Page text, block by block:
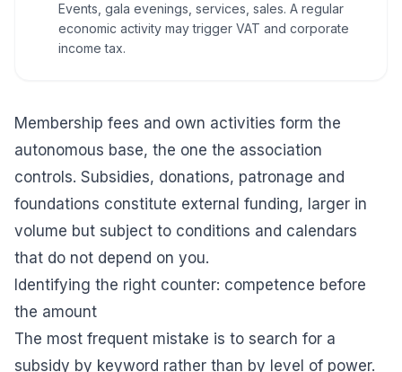
Events, gala evenings, services, sales. A regular
economic activity may trigger VAT and corporate
income tax.
Membership fees and own activities form the
autonomous base, the one the association
controls. Subsidies, donations, patronage and
foundations constitute external funding, larger in
volume but subject to conditions and calendars
that do not depend on you.
Identifying the right counter: competence before
the amount
The most frequent mistake is to search for a
subsidy by keyword rather than by level of power.